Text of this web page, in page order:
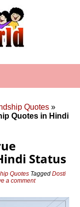
Quotes »
Quotes in Hindi
Status
Quotes TaggedDosti
a comment